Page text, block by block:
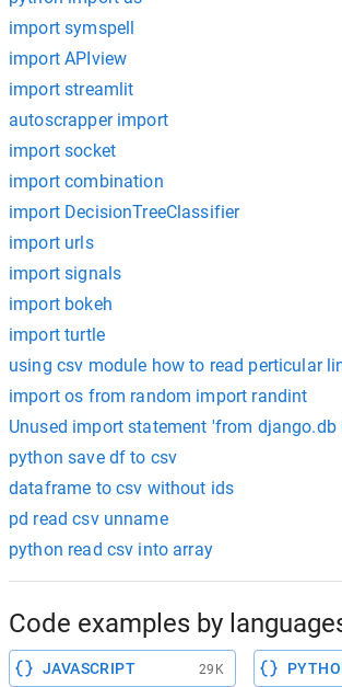
import symspell
import APIview
import streamlit
autoscrapper import
import socket
import combination
import DecisionTreeClassifier
import urls
import signals
import bokeh
import turtle
using csv module how to read perticular
import os from random import randint
Unused import statement 'from
python save df to csv
dataframe to csv without ids
pd read csv unname
python read csv into array
Code examples by
JAVASCRIPT 29K